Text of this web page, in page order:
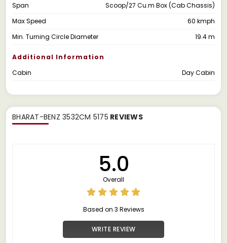
Span
Scoop/27 Cu.m Box (Cab Chassis)
Max Speed
60 kmph
Min. Turning Circle Diameter
19.4 m
Additional Information
Cabin
Day Cabin
BHARAT-BENZ 3532CM 5175 REVIEWS
5.0
Overall
Based on 3 Reviews
WRITE REVIEW